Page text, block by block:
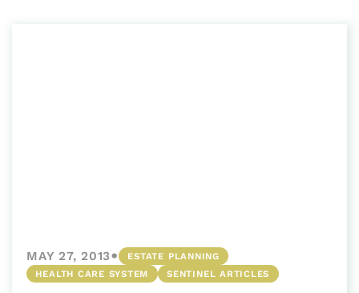
MAY 27, 2013•
ESTATE PLANNING
HEALTH CARE SYSTEM
SENTINEL ARTICLES